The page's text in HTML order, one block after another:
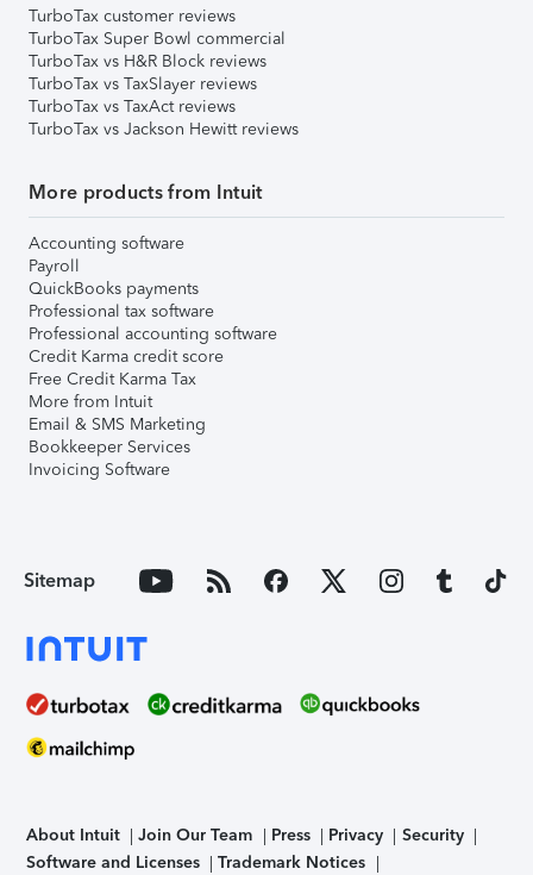
TurboTax customer reviews
TurboTax Super Bowl commercial
TurboTax vs H&R Block reviews
TurboTax vs TaxSlayer reviews
TurboTax vs TaxAct reviews
TurboTax vs Jackson Hewitt reviews
More products from Intuit
Accounting software
Payroll
QuickBooks payments
Professional tax software
Professional accounting software
Credit Karma credit score
Free Credit Karma Tax
More from Intuit
Email & SMS Marketing
Bookkeeper Services
Invoicing Software
Sitemap
About Intuit Join Our Team Press Privacy
Security
Software and Licenses
Trademark Notices